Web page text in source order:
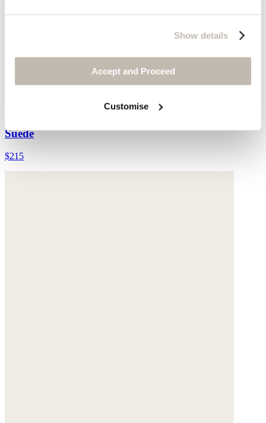
Show details
Accept and Proceed
Customise
Cross-front sandals
Suede
$215